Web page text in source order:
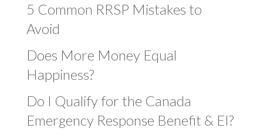
5 Common RRSP Mistakes to
Avoid
Does More Money Equal
Happiness?
Do I Qualify for the Canada
Emergency Response Benefit & EI?